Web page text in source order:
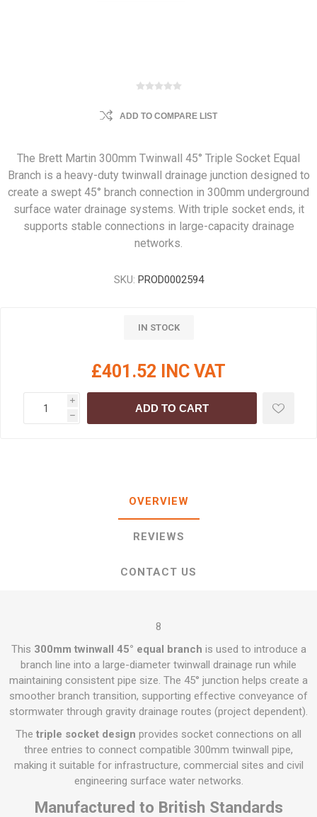
ADD TO COMPARE LIST
The Brett Martin 300mm Twinwall 45° Triple Socket Equal
Branch is a heavy-duty twinwall drainage junction designed to
create a swept 45° branch connection in 300mm underground
surface water drainage systems. With triple socket ends, it
supports stable connections in large-capacity drainage
networks.
SKU: PROD0002594
IN STOCK
£401.52 INC VAT
i
h
ADD TO CART
OVERVIEW
REVIEWS
CONTACT US
8
This 300mm twinwall 45° equal branch is used to introduce a
branch line into a large-diameter twinwall drainage run while
maintaining consistent pipe size. The 45° junction helps create a
smoother branch transition, supporting effective conveyance of
stormwater through gravity drainage routes (project dependent).
The triple socket design provides socket connections on all
three entries to connect compatible 300mm twinwall pipe,
making it suitable for infrastructure, commercial sites and civil
engineering surface water networks.
Manufactured to British Standards